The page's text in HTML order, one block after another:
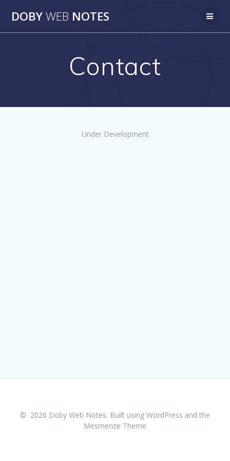
DOBYWEB NOTES
Contact
Under Development
© 2026 Doby Web Notes. Built using WordPress and the
Mesmerize Theme